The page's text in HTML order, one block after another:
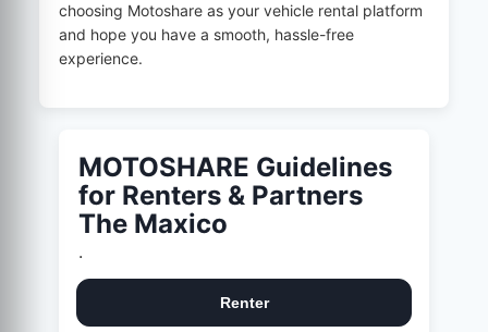
choosing Motoshare as your vehicle rental platform
and hope you have a smooth, hassle-free
experience.
MOTOSHARE Guidelines
for Renters & Partners
The Maxico
.
Renter